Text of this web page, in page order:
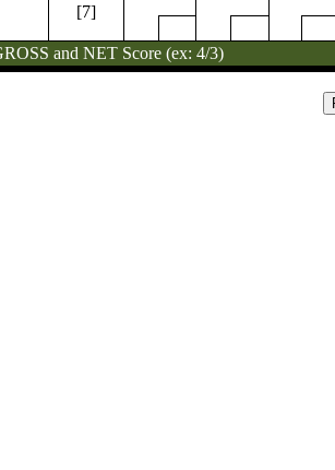
[7]
and NET Score (ex: 4/3)